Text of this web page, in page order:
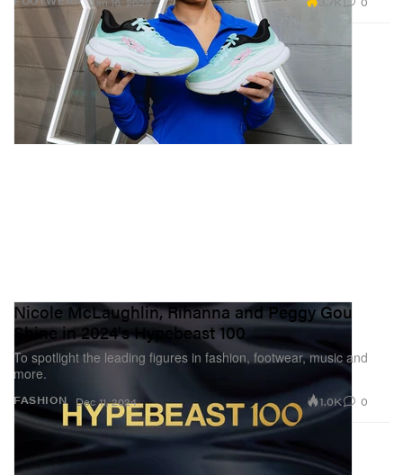
FASHION
Nicole McLaughlin, Rihanna and Peggy Gou
Shine in 2024's Hypebeast 100
To spotlight the leading figures in fashion, footwear, music and
more.
Dec 11, 2024 1.0K 0